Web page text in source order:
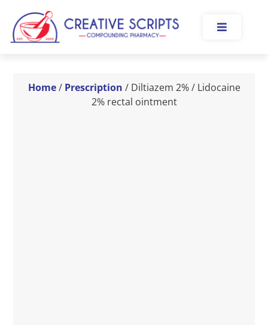
Home/ Prescription / Diltiazem 2% / Lidocaine
2% rectal ointment